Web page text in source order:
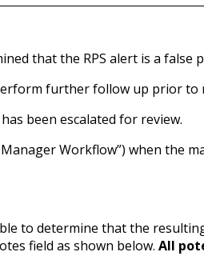
that the RPS alert is a false
further follow up prior to
been escalated for review.
Workflow”) when the
to determine that the
field as shown below. All